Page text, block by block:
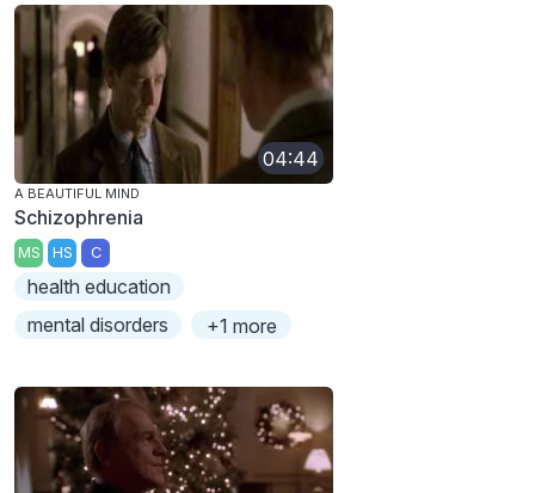
04:44
A BEAUTIFUL MIND
Schizophrenia
MS HS C
health education
mental disorders
+1 more